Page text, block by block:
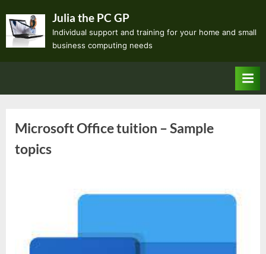
content
Julia the PC GP
Individual support and training for your home and small
business computing needs
Microsoft Office tuition – Sample
topics